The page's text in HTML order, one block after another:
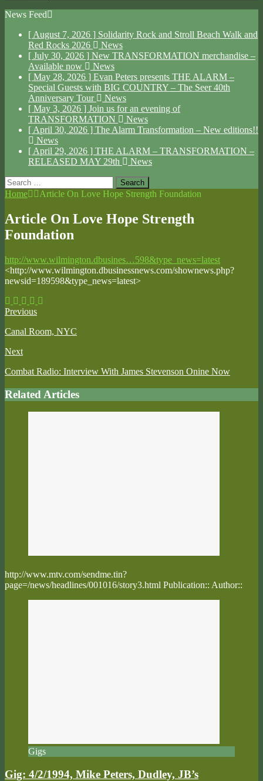
News Feed
[ August 7, 2026 ] Solidarity Rock and Stroll Beach Walk and
Red Rocks 2026
News
[ July 30, 2026 ] New TRANSFORMATION merchandise –
Available now
News
[ May 28, 2026 ] Evan Peters presents THE ALARM –
Special Guests with BIG COUNTRY – The Seer 40th
Anniversary Tour
News
[ May 3, 2026 ] Join us for an evening of
TRANSFORMATION
News
[ April 30, 2026 ] The Alarm Transformation – New editions!!
News
[ April 29, 2026 ] THE ALARM – TRANSFORMATION –
RELEASED MAY 29th
News
Search
for:
Home Article On Love Hope Strength Foundation
Article On Love Hope Strength
Foundation
http://www.wilmington.dbusines…598&type_news=latest
<http://www.wilmington.dbusinessnews.com/shownews.php?
newsid=189598&type_news=latest>
Previous
Canal Room, NYC
Next
Combat Radio: Interview With James Stevenson Onine Now
Related Articles
http://www.mtv.com/sendme.tin?
page=/news/headlines/001016/story3.html Publication:: Author::
Gigs
Gig: 4/2/1994, Mike Peters, Dudley, JB’s